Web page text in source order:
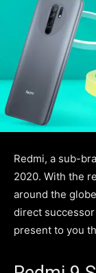
Redmi, a sub-
2020. With the
around the
direct
present to you